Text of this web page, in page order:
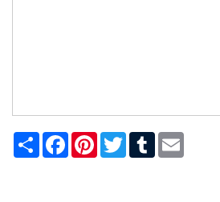
Share FacebookPinterestTwitterTumblr